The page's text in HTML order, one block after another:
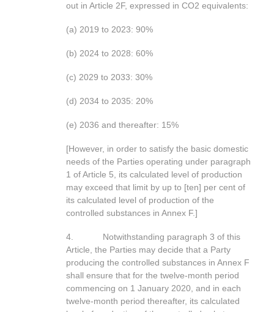
out in Article 2F, expressed in CO2 equivalents:
(a) 2019 to 2023: 90%
(b) 2024 to 2028: 60%
(c) 2029 to 2033: 30%
(d) 2034 to 2035: 20%
(e) 2036 and thereafter: 15%
[However, in order to satisfy the basic domestic
needs of the Parties operating under paragraph
1 of Article 5, its calculated level of production
may exceed that limit by up to [ten] per cent of
its calculated level of production of the
controlled substances in Annex F.]
4. Notwithstanding paragraph 3 of this
Article, the Parties may decide that a Party
producing the controlled substances in Annex F
shall ensure that for the twelve-month period
commencing on 1 January 2020, and in each
twelve-month period thereafter, its calculated